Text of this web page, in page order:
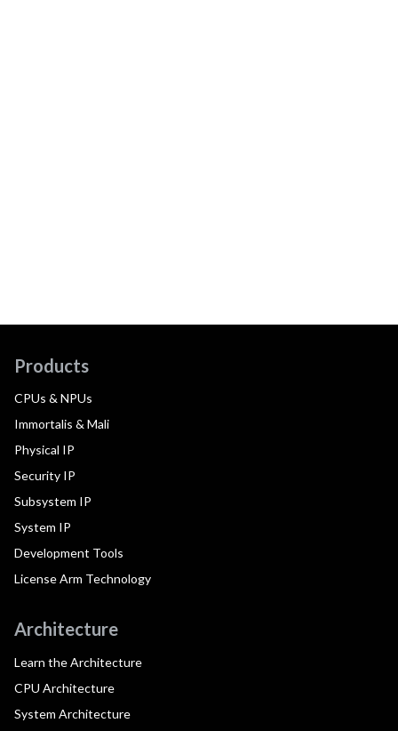
Products
CPUs & NPUs
Immortalis & Mali
Physical IP
Security IP
Subsystem IP
System IP
Development Tools
License Arm Technology
Architecture
Learn the Architecture
CPU Architecture
System Architecture